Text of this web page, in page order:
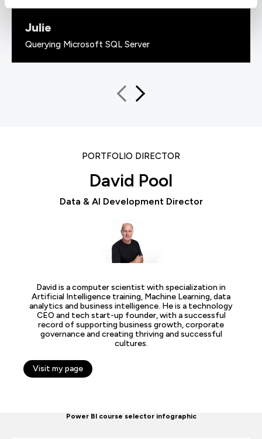
Julie
Querying Microsoft SQL Server
PORTFOLIO DIRECTOR
David Pool
Data & AI Development Director
David is a computer scientist with specialization in
Artificial Intelligence training, Machine Learning, data
analytics and business intelligence. He is a technology
CEO and tech start-up founder, with a successful
record of supporting business growth, corporate
governance and creating thriving and successful
cultures.
Visit my page
Power BI course selector infographic